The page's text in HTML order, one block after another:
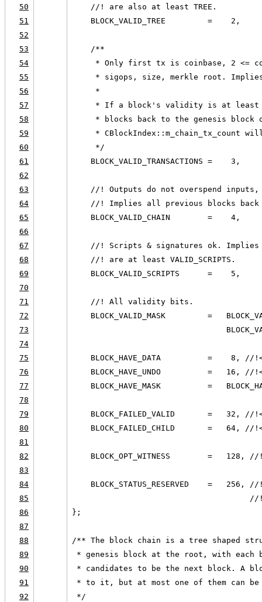
50
    //! are also at least TREE.
51
    BLOCK_VALID_TREE         =    2,
52
53
    /**
54
* Only first tx is coinbase, 2 <=
55
* sigops, size, merkle root.
56
     *
57
* If a block's validity is at
58
* blocks back to the genesis block
59
* CBlockIndex::m_chain_tx_count
60
     */
61
    BLOCK_VALID_TRANSACTIONS =    3,
62
63
//! Outputs do not overspend
64
//! Implies all previous blocks
65
    BLOCK_VALID_CHAIN        =    4,
66
67
//! Scripts & signatures ok.
68
    //! are at least VALID_SCRIPTS.
69
    BLOCK_VALID_SCRIPTS      =    5,
70
71
    //! All validity bits.
72
BLOCK_VALID_MASK         =
73
74
75
BLOCK_HAVE_DATA          =    8, //
76
BLOCK_HAVE_UNDO          =   16, //
77
BLOCK_HAVE_MASK          =
78
79
BLOCK_FAILED_VALID       =   32, //
80
BLOCK_FAILED_CHILD       =   64, //
81
82
BLOCK_OPT_WITNESS        =   128,
83
84
BLOCK_STATUS_RESERVED    =   256,
85
86
};
87
88
/** The block chain is a tree shaped
89
* genesis block at the root, with each
90
* candidates to be the next block. A
91
* to it, but at most one of them can
92
*/